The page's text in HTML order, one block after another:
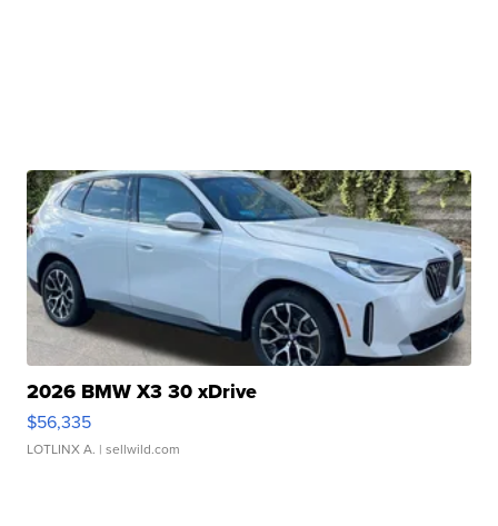
2026 BMW X3 30 xDrive
$56,335
LOTLINX A. | sellwild.com